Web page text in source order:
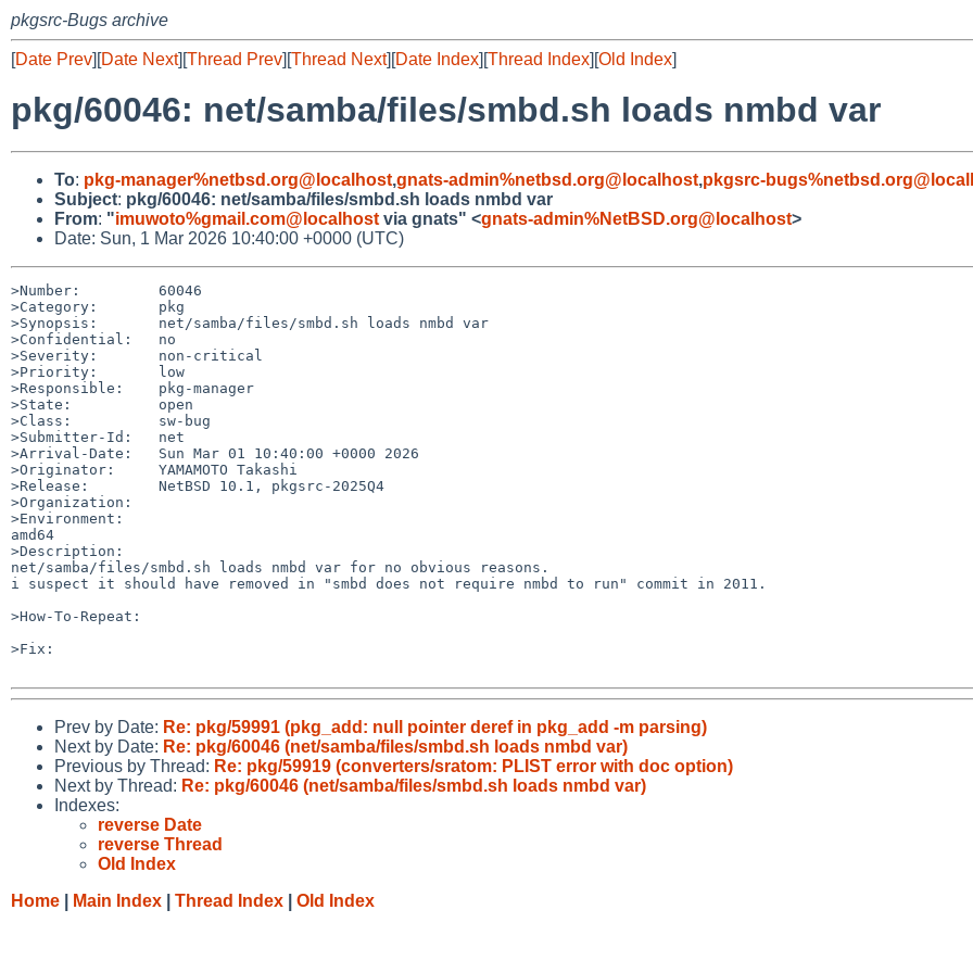
pkgsrc-Bugs archive
[Date Prev][Date Next][Thread Prev][Thread Next][Date Index][Thread Index][Old Index]
pkg/60046: net/samba/files/smbd.sh loads nmbd var
To: pkg-manager%netbsd.org@localhost,gnats-admin%netbsd.org@localhost,pkgsrc-
Subject: pkg/60046: net/samba/files/smbd.sh loads nmbd var
From: "imuwoto%gmail.com@localhost via gnats" <gnats-admin%NetBSD.org@localhost>
Date: Sun, 1 Mar 2026 10:40:00 +0000 (UTC)
>Number:         60046
>Category:       pkg
>Synopsis:       net/samba/files/smbd.sh loads nmbd var
>Confidential:   no
>Severity:       non-critical
>Priority:       low
>Responsible:    pkg-manager
>State:          open
>Class:          sw-bug
>Submitter-Id:   net
>Arrival-Date:   Sun Mar 01 10:40:00 +0000 2026
>Originator:     YAMAMOTO Takashi
>Release:        NetBSD 10.1, pkgsrc-2025Q4
>Organization:
>Environment:
amd64
>Description:
net/samba/files/smbd.sh loads nmbd var for no obvious reasons.
i suspect it should have removed in "smbd does not require nmbd to run" commit in 2011.
>How-To-Repeat:
>Fix:
Prev by Date: Re: pkg/59991 (pkg_add: null pointer deref in pkg_add -m parsing)
Next by Date: Re: pkg/60046 (net/samba/files/smbd.sh loads nmbd var)
Previous by Thread: Re: pkg/59919 (converters/sratom: PLIST error with doc option)
Next by Thread: Re: pkg/60046 (net/samba/files/smbd.sh loads nmbd var)
Indexes:
reverse Date
reverse Thread
Old Index
Home
Main Index Thread Index Old Index